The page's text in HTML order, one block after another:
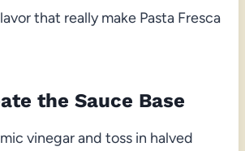
that really make Pasta Fresca
the Sauce Base
vinegar and toss in halved